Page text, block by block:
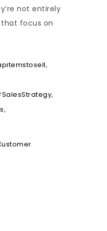
not entirely
that focus on
,
,
,